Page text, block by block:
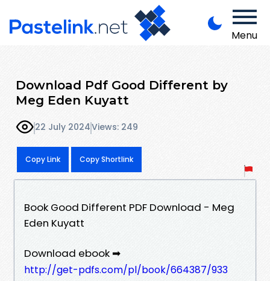
Menu
Download Pdf Good Different by
Meg Eden Kuyatt
22 July 2024Views: 249
Copy Link Copy Shortlink
Book Good Different PDF Download - Meg
Eden Kuyatt
Download ebook ➡
http://get-pdfs.com/pl/book/664387/933